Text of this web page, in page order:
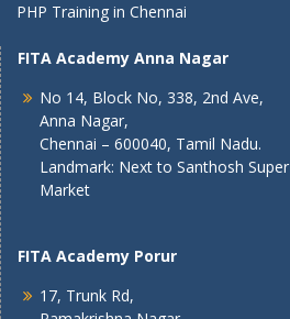
PHP Training in Chennai
FITA Academy Anna Nagar
No 14, Block No, 338, 2nd Ave,
Anna Nagar,
Chennai – 600040, Tamil Nadu.
Landmark: Next to Santhosh Super
Market
FITA Academy Porur
17, Trunk Rd,